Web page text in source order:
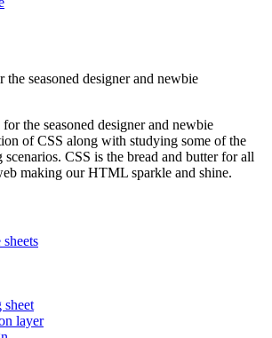
the seasoned designer and newbie
the seasoned designer and newbie
of CSS along with studying some of the
CSS is the bread and butter for all
making our HTML sparkle and shine.
sheet
layer